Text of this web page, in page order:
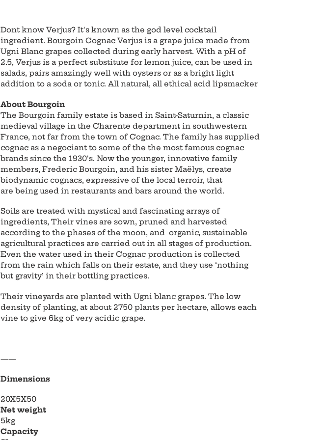
product
to
your
cart
Dont know Verjus? It's known as the god level cocktail
ingredient. Bourgoin Cognac Verjus is a grape juice made from
Ugni Blanc grapes collected during early harvest. With a pH of
2.5, Verjus is a perfect substitute for lemon juice, can be used in
salads, pairs amazingly well with oysters or as a bright light
addition to a soda or tonic. All natural, all ethical acid lipsmacker
About Bourgoin
The Bourgoin family estate is based in Saint-Saturnin, a classic
medieval village in the Charente department in southwestern
France, not far from the town of Cognac. The family has supplied
cognac as a negociant to some of the the most famous cognac
brands since the 1930's. Now the younger, innovative family
members, Frederic Bourgoin, and his sister Maëlys, create
biodynamic cognacs, expressive of the local terroir, that
are being used in restaurants and bars around the world.
Soils are treated with mystical and fascinating arrays of
ingredients, Their vines are sown, pruned and harvested
according to the phases of the moon, and organic, sustainable
agricultural practices are carried out in all stages of production.
Even the water used in their Cognac production is collected
from the rain which falls on their estate, and they use ‘nothing
but gravity’ in their bottling practices.
Their vineyards are planted with Ugni blanc grapes. The low
density of planting, at about 2750 plants per hectare, allows each
vine to give 6kg of very acidic grape.
——
Dimensions
20X5X50
Net weight
5kg
Capacity